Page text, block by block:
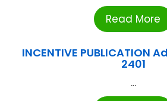
Read More
INCENTIVE PUBLICATION
2401
...